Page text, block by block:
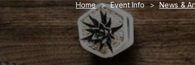
Home Event Info News &